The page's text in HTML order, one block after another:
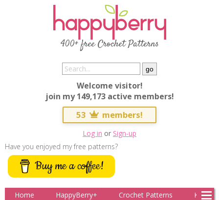
400+ free Crochet Patterns
Welcome visitor!
join my 149,173 active members!
53 members!
Log in or Sign-up
Have you enjoyed my free patterns?
Buy me a coffee!
Home HappyBerry+ Crochet Patterns